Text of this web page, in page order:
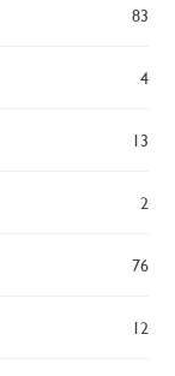
83
4
13
2
76
12